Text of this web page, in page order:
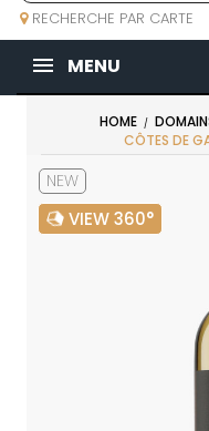
RECHERCHE PAR CARTE
MENU
HOME
CÔTES DE
NEW
VIEW 360°